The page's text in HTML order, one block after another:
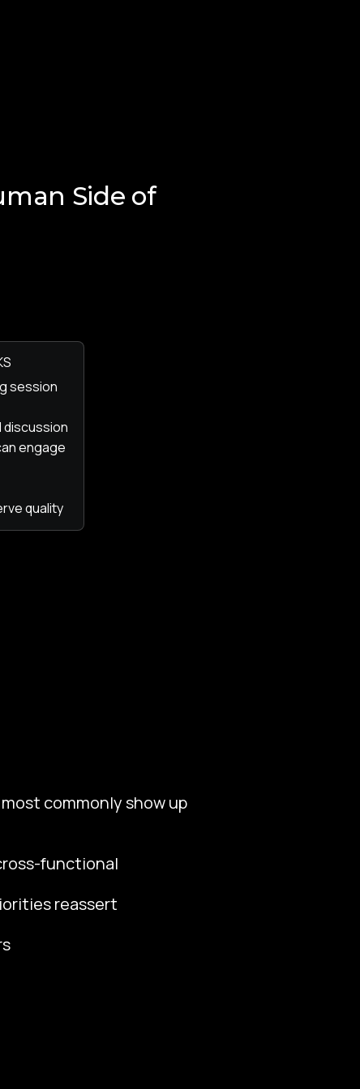
Side of
session
discussion
engage
quality
commonly show up
functional
reassert